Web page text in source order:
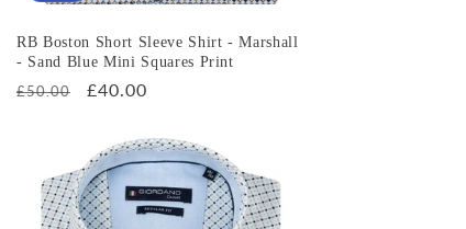
RB Boston Short Sleeve Shirt - Marshall
- Sand Blue Mini Squares Print
Regular
£50.00
Sale
£40.00